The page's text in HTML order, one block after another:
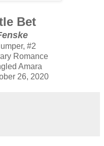
Bet
#2
Romance
Amara
26, 2020